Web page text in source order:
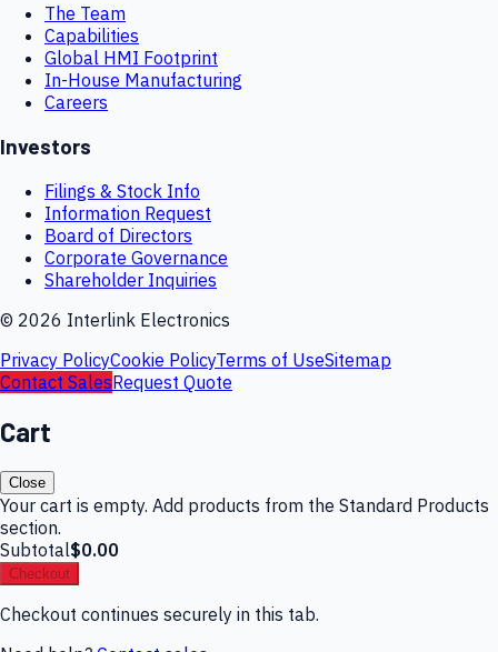
The Team
Capabilities
Global HMI Footprint
In-House Manufacturing
Careers
Investors
Filings & Stock Info
Information Request
Board of Directors
Corporate Governance
Shareholder Inquiries
© 2026 Interlink Electronics
Privacy PolicyCookie PolicyTerms of UseSitemap
Contact SalesRequest Quote
Cart
Close
Your cart is empty. Add products from the Standard Products
section.
Subtotal$0.00
Checkout
Checkout continues securely in this tab.